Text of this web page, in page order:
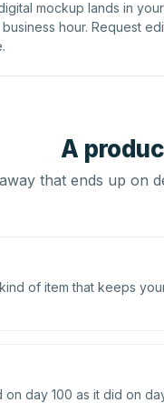
mockup lands in
business hour. Request
A
that ends up on
of item that keeps
day 100 as it did on